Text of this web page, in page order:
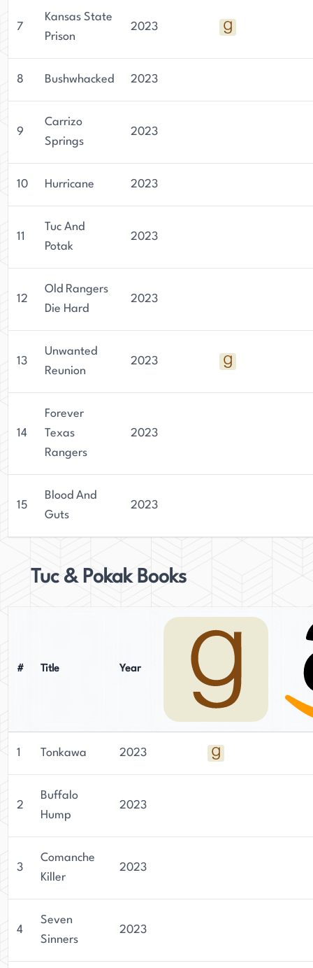
7
Kansas State
Prison
2023
8 Bushwhacked 2023
9
Carrizo
Springs
2023
10 Hurricane 2023
11
Tuc And
Potak
2023
12
Old Rangers
Die Hard
2023
13
Unwanted
Reunion
2023
14
Forever
Texas
Rangers
2023
15
Blood And
Guts
2023
Tuc & Pokak Books
# Title Year
1 Tonkawa 2023
2
Buffalo
Hump
2023
3
Comanche
Killer
2023
4
Seven
Sinners
2023